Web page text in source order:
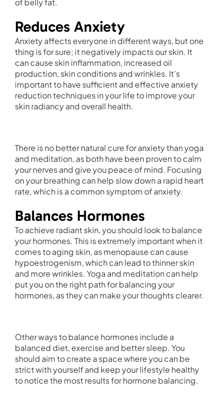
of belly fat.
Reduces Anxiety
Anxiety affects everyone in different ways, but one
thing is for sure; it negatively impacts our skin. It
can cause skin inflammation, increased oil
production, skin conditions and wrinkles. It’s
important to have sufficient and effective anxiety
reduction techniques in your life to improve your
skin radiancy and overall health.
There is no better natural cure for anxiety than yoga
and meditation, as both have been proven to calm
your nerves and give you peace of mind. Focusing
on your breathing can help slow down a rapid heart
rate, which is a common symptom of anxiety.
Balances Hormones
To achieve radiant skin, you should look to balance
your hormones. This is extremely important when it
comes to aging skin, as menopause can cause
hypoestrogenism, which can lead to thinner skin
and more wrinkles. Yoga and meditation can help
put you on the right path for balancing your
hormones, as they can make your thoughts clearer.
Other ways to balance hormones include a
balanced diet, exercise and better sleep. You
should aim to create a space where you can be
strict with yourself and keep your lifestyle healthy
to notice the most results for hormone balancing.